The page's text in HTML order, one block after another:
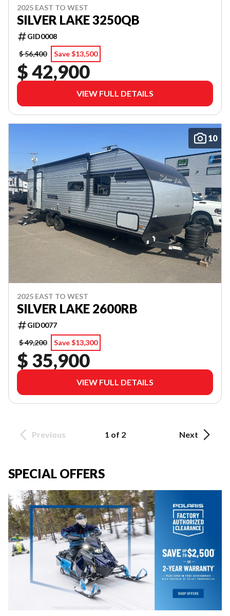
2025 EAST TO WEST
SILVER LAKE 3250QB
GID0008
$ 56,400
Save $13,500
$ 42,900
VIEW FULL DETAILS
10
2025 EAST TO WEST
SILVER LAKE 2600RB
GID0077
$ 49,200
Save $13,300
$ 35,900
VIEW FULL DETAILS
Previous 1 of 2 Next
SPECIAL OFFERS